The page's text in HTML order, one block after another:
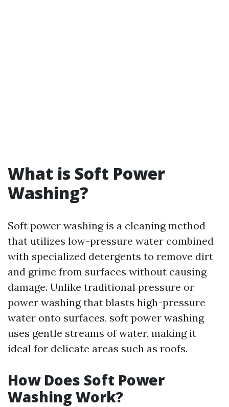
What is Soft Power
Washing?
Soft power washing is a cleaning method
that utilizes low-pressure water combined
with specialized detergents to remove dirt
and grime from surfaces without causing
damage. Unlike traditional pressure or
power washing that blasts high-pressure
water onto surfaces, soft power washing
uses gentle streams of water, making it
ideal for delicate areas such as roofs.
How Does Soft Power
Washing Work?